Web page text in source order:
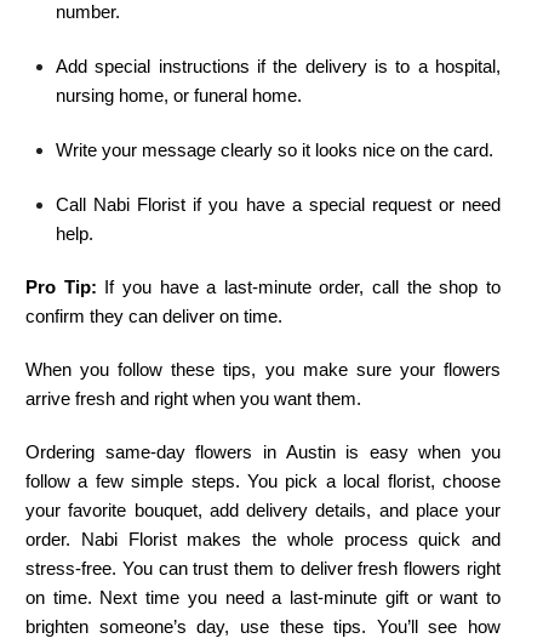
number.
Add special instructions if the delivery is to a hospital,
nursing home, or funeral home.
Write your message clearly so it looks nice on the card.
Call Nabi Florist if you have a special request or need
help.
Pro Tip: If you have a last-minute order, call the shop to
confirm they can deliver on time.
When you follow these tips, you make sure your flowers
arrive fresh and right when you want them.
Ordering same-day flowers in Austin is easy when you
follow a few simple steps. You pick a local florist, choose
your favorite bouquet, add delivery details, and place your
order. Nabi Florist makes the whole process quick and
stress-free. You can trust them to deliver fresh flowers right
on time. Next time you need a last-minute gift or want to
brighten someone’s day, use these tips. You’ll see how